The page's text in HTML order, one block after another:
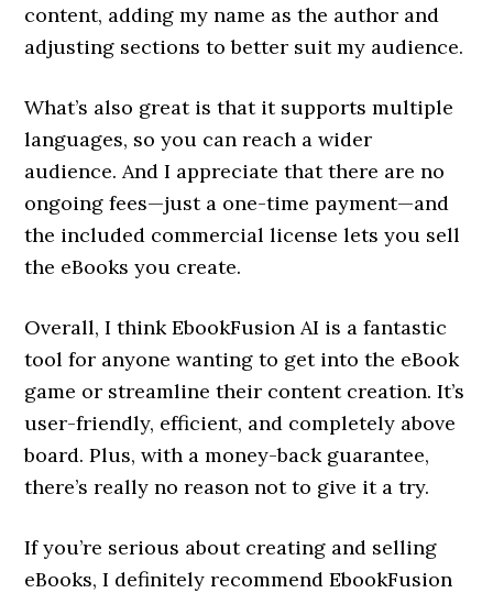
content, adding my name as the author and
adjusting sections to better suit my audience.
What’s also great is that it supports multiple
languages, so you can reach a wider
audience. And I appreciate that there are no
ongoing fees—just a one-time payment—and
the included commercial license lets you sell
the eBooks you create.
Overall, I think EbookFusion AI is a fantastic
tool for anyone wanting to get into the eBook
game or streamline their content creation. It’s
user-friendly, efficient, and completely above
board. Plus, with a money-back guarantee,
there’s really no reason not to give it a try.
If you’re serious about creating and selling
eBooks, I definitely recommend EbookFusion